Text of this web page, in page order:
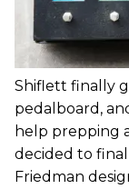
Shiflett finally
pedalboard,
help prepping
decided to
Friedman